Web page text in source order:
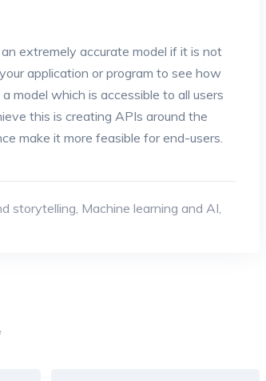
extremely accurate model if it is not
application or program to see how
model which is accessible to all users
this is creating APIs around the
make it more feasible for end-users.
storytelling Machine learning and AI